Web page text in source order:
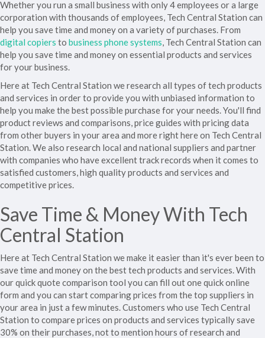
Whether you run a small business with only 4 employees or a large
corporation with thousands of employees, Tech Central Station can
help you save time and money on a variety of purchases. From
digital copiers to business phone systems , Tech Central Station can
help you save time and money on essential products and services
for your business.
Here at Tech Central Station we research all types of tech products
and services in order to provide you with unbiased information to
help you make the best possible purchase for your needs. You'll find
product reviews and comparisons, price guides with pricing data
from other buyers in your area and more right here on Tech Central
Station. We also research local and national suppliers and partner
with companies who have excellent track records when it comes to
satisfied customers, high quality products and services and
competitive prices.
Save Time & Money With Tech
Central Station
Here at Tech Central Station we make it easier than it's ever been to
save time and money on the best tech products and services. With
our quick quote comparison tool you can fill out one quick online
form and you can start comparing prices from the top suppliers in
your area in just a few minutes. Customers who use Tech Central
Station to compare prices on products and services typically save
30% on their purchases, not to mention hours of research and